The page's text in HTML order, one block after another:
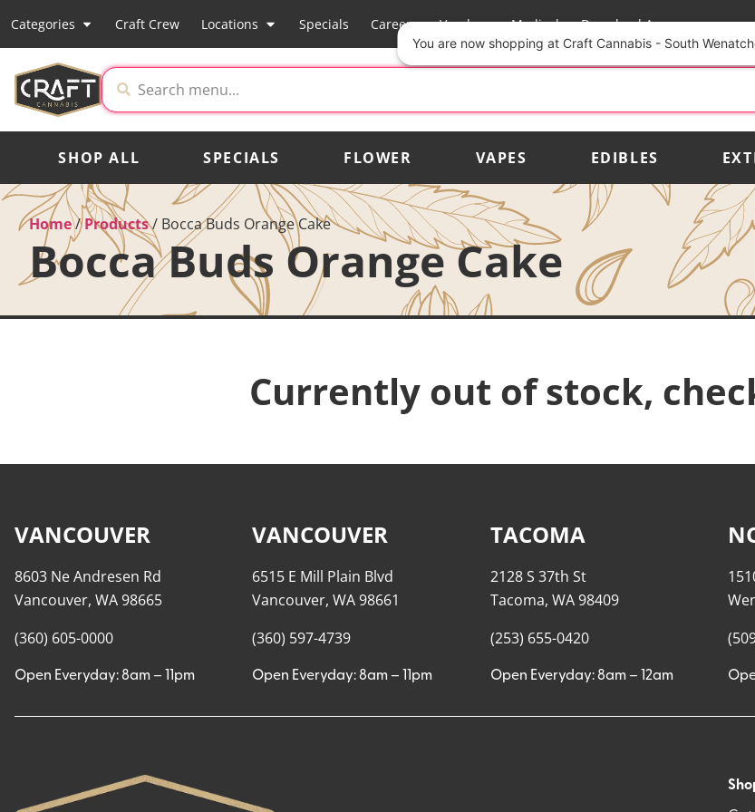
Categories Craft Crew Locations Specials Careers Vendors Medical Download App
SHOP ALL SPECIALS FLOWER VAPES EDIBLES
Home/Products/ Bocca Buds Orange Cake
Bocca Buds Orange Cake
Currently out of stock,
VANCOUVER
8603 Ne Andresen Rd
Vancouver, WA 98665
(360) 605-0000
Open Everyday: 8am – 11pm
VANCOUVER
6515 E Mill Plain Blvd
Vancouver, WA 98661
(360) 597-4739
Open Everyday: 8am – 11pm
TACOMA
2128 S 37th St
Tacoma, WA 98409
(253) 655-0420
Open Everyday: 8am – 12am
You are now shopping at Craft Cannabis - South